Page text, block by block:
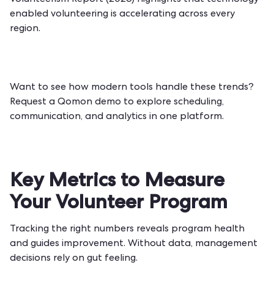
enabled volunteering is accelerating across every
region.
Want to see how modern tools handle these trends?
Request a Qomon demo to explore scheduling,
communication, and analytics in one platform.
Key Metrics to Measure
Your Volunteer Program
Tracking the right numbers reveals program health
and guides improvement. Without data, management
decisions rely on gut feeling.